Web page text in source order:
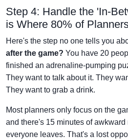
Step 4: Handle the 'In-
is Where 80% of
Here's the step no one tells you
after the game? You have 20
finished an adrenaline-pumping
They want to talk about it. They
They want to grab a drink.
Most planners only focus on the
and there's 15 minutes of
everyone leaves. That's a lost